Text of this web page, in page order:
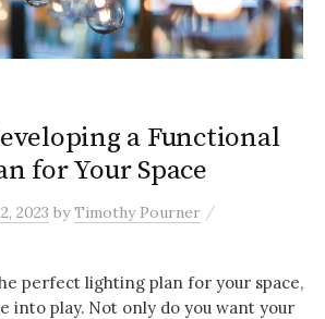
a Functional
for Your Space
2023 byTimothy Pourner /
perfect lighting plan for your space,
into play. Not only do you want your